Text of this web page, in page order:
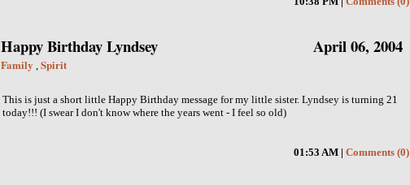
April 06, 2004
Happy Birthday Lyndsey
Family , Spirit
This is just a short little Happy Birthday message for my little sister. Lyndsey is turning 21
today!!! (I swear I don't know where the years went - I feel so old)
01:53 AM | Comments (0)